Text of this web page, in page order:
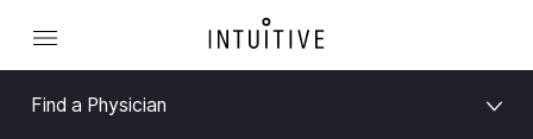
Find a Physician